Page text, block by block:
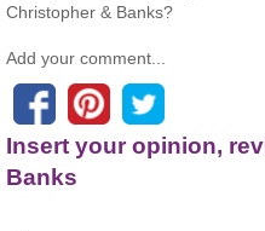
Christopher & Banks?
Add your comment...
Insert your opinion,
Banks